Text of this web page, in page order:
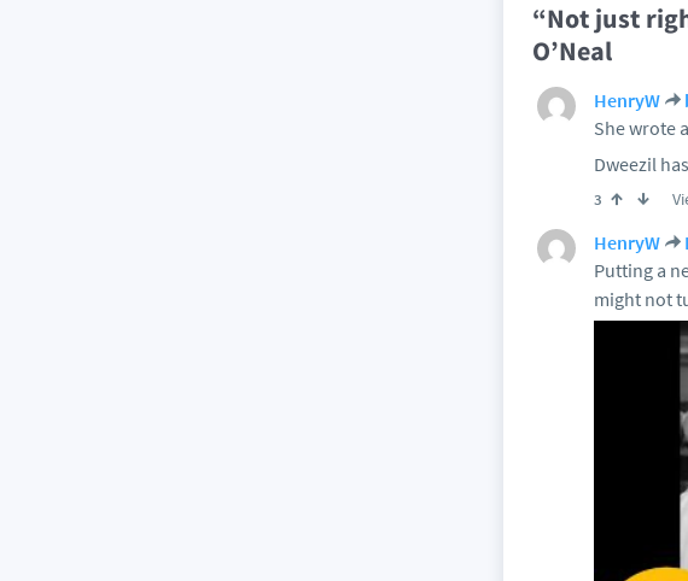
“Not just
O’Neal
HenryW
She wrote
Dweezil
3
HenryW
Putting a
might not